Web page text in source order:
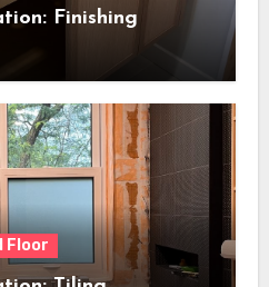
Finishing
Floor